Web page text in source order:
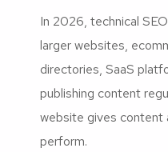
In 2026, technical
larger websites,
directories, SaaS
publishing content
website gives content
perform.